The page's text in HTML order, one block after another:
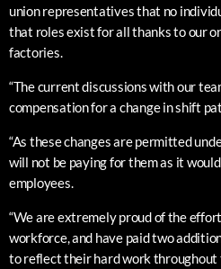
union representatives that no
that roles exist for all thanks to our
factories.
“The current discussions with our
compensation for a change in shift
“As these changes are permitted
will not be paying for them as it
employees.
“We are extremely proud of the
workforce, and have paid two
to reflect their hard work throughout